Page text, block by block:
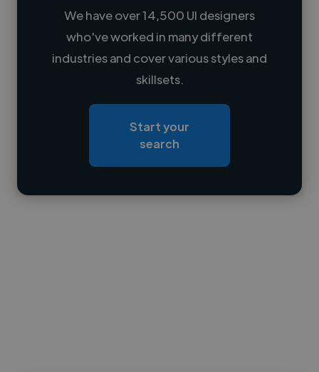
Loading name
Loading roles
Contact
We have over 14,500 UI designers
who've worked in many different
industries and cover various styles and
skillsets.
Start your
search